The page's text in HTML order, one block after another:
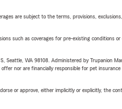
are subject to the terms, provisions,
such as coverages for pre-existing conditions
WA 98108. Administered by Trupanion
nor are financially responsible for pet
or approve, either implicitly or explicitly, the